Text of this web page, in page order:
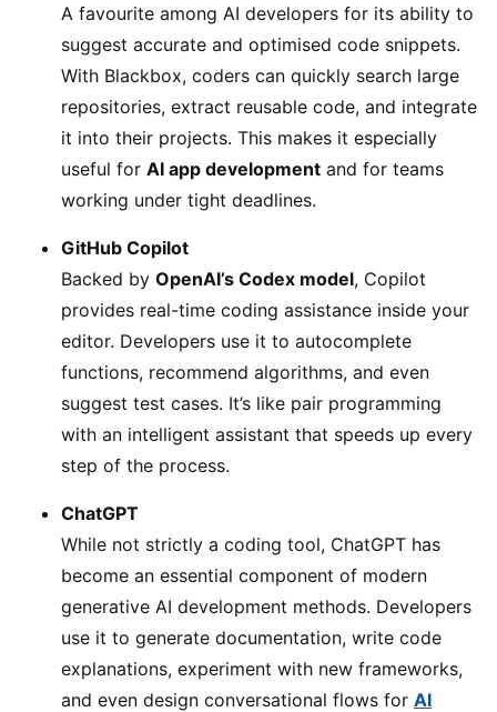
A favourite among AI developers for its ability to
suggest accurate and optimised code snippets.
With Blackbox, coders can quickly search large
repositories, extract reusable code, and integrate
it into their projects. This makes it especially
useful for AI app development and for teams
working under tight deadlines.
GitHub Copilot
Backed by OpenAI’s Codex model, Copilot
provides real-time coding assistance inside your
editor. Developers use it to autocomplete
functions, recommend algorithms, and even
suggest test cases. It’s like pair programming
with an intelligent assistant that speeds up every
step of the process.
ChatGPT
While not strictly a coding tool, ChatGPT has
become an essential component of modern
generative AI development methods. Developers
use it to generate documentation, write code
explanations, experiment with new frameworks,
and even design conversational flows for AI